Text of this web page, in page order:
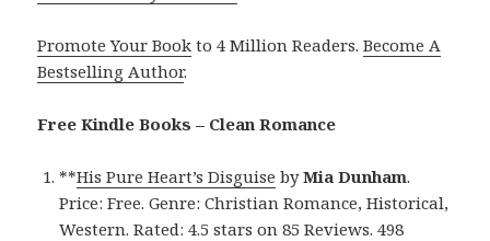
Promote Your Book to 4 Million Readers.Become A
Bestselling Author.
Free Kindle Books – Clean Romance
**His Pure Heart’s Disguise byMia Dunham.
Price: Free. Genre: Christian Romance, Historical,
Western. Rated: 4.5 stars on 85 Reviews. 498